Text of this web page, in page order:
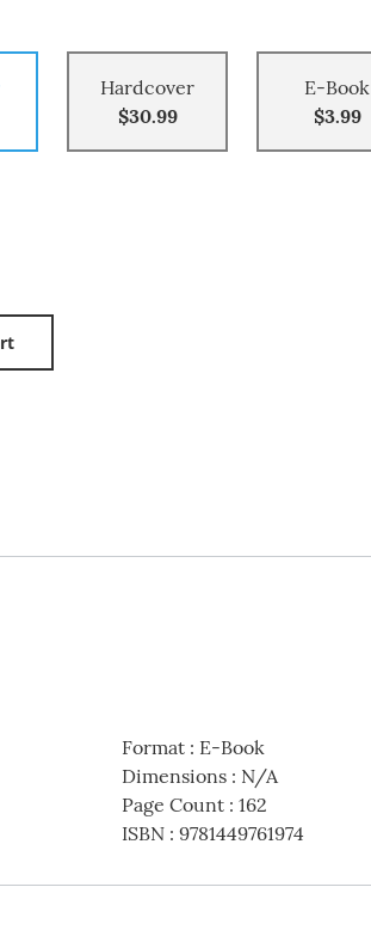
Hardcover
$30.99
E-Book
$3.99
Format: E-Book
Dimensions: N/A
Page Count: 162
ISBN: 9781449761974